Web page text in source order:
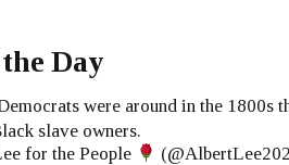
Day
were around in the 1800s
slave owners.
for the People